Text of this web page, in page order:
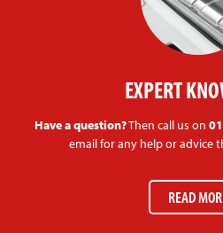
EXPERT
Have a question?Then call us on
email for any help or advice
READ